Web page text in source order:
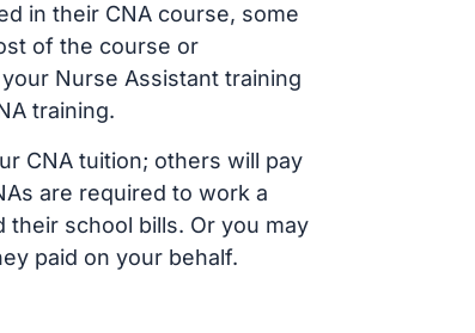
in their CNA course, some
of the course or
Nurse Assistant training
training.
CNA tuition; others will pay
are required to work a
school bills. Or you may
paid on your behalf.